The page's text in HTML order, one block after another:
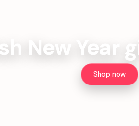
New Year
Shop now